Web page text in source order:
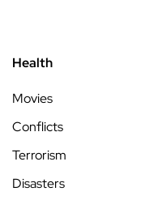
Health
Movies
Conflicts
Terrorism
Disasters